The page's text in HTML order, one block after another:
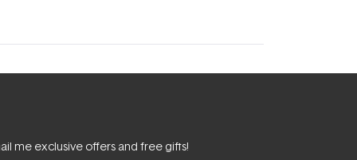
me exclusive offers and free gifts!